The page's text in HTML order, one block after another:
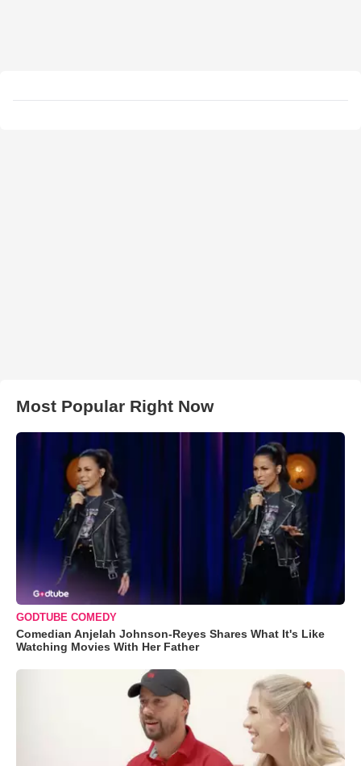
Most Popular Right Now
GODTUBE COMEDY
Comedian Anjelah Johnson-Reyes Shares What It's Like
Watching Movies With Her Father